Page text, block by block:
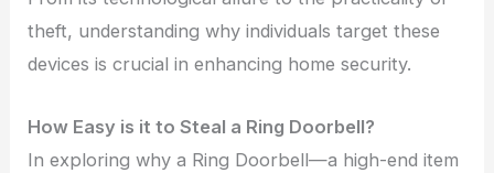
theft, understanding why individuals target these
devices is crucial in enhancing home security.
How Easy is it to Steal a Ring Doorbell?
In exploring why a Ring Doorbell—a high-end item